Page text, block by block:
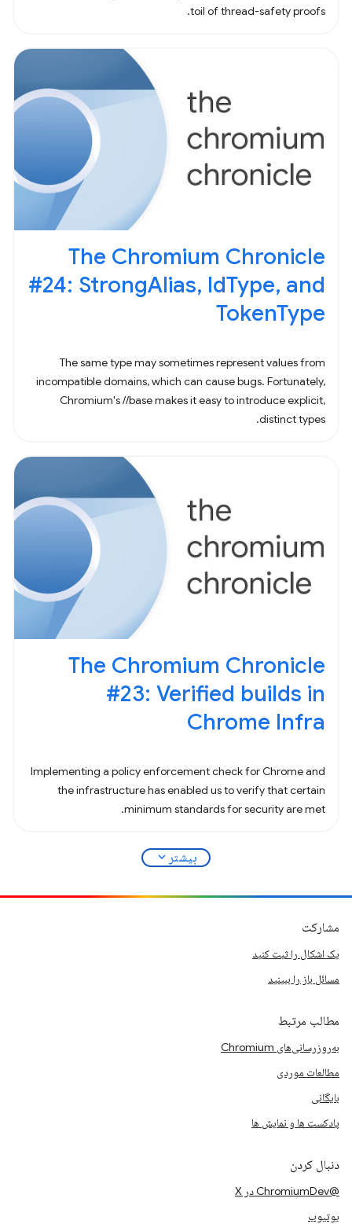
toil of thread-safety proofs.
The Chromium Chronicle
#24: StrongAlias, IdType, and
TokenType
The same type may sometimes represent values from
incompatible domains, which can cause bugs. Fortunately,
Chromium's //base makes it easy to introduce explicit,
distinct types.
The Chromium Chronicle
#23: Verified builds in
Chrome Infra
Implementing a policy enforcement check for Chrome and
the infrastructure has enabled us to verify that certain
minimum standards for security are met.
بیشتر expand_more
مشارکت
یک اشکال را ثبت کنید
مسائل باز را ببینید
مطالب مرتبط
به‌روزرسانی‌های Chromium
مطالعات موردی
بایگانی
پادکست ها و نمایش ها
دنبال کردن
@ChromiumDev در X
یوتیوب